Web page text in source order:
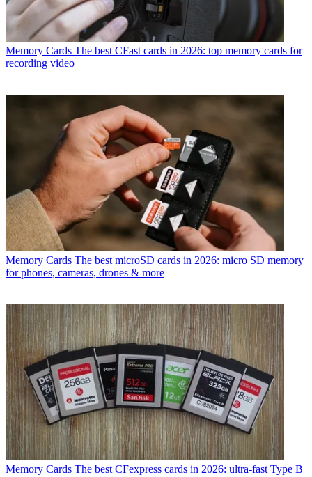
Memory Cards The best CFast cards in 2026: top memory cards for
recording video
Memory Cards The best microSD cards in 2026: micro SD memory
for phones, cameras, drones & more
Memory Cards The best CFexpress cards in 2026: ultra-fast Type B